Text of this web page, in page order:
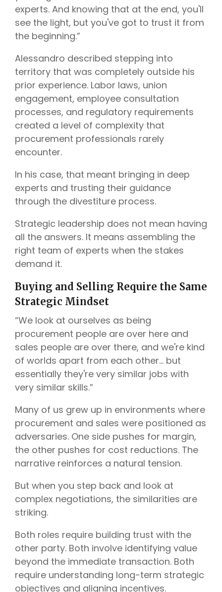
experts. And knowing that at the end, you'll
see the light, but you've got to trust it from
the beginning.”
Alessandro described stepping into
territory that was completely outside his
prior experience. Labor laws, union
engagement, employee consultation
processes, and regulatory requirements
created a level of complexity that
procurement professionals rarely
encounter.
In his case, that meant bringing in deep
experts and trusting their guidance
through the divestiture process.
Strategic leadership does not mean having
all the answers. It means assembling the
right team of experts when the stakes
demand it.
Buying and Selling Require the Same
Strategic Mindset
“We look at ourselves as being
procurement people are over here and
sales people are over there, and we're kind
of worlds apart from each other… but
essentially they're very similar jobs with
very similar skills.”
Many of us grew up in environments where
procurement and sales were positioned as
adversaries. One side pushes for margin,
the other pushes for cost reductions. The
narrative reinforces a natural tension.
But when you step back and look at
complex negotiations, the similarities are
striking.
Both roles require building trust with the
other party. Both involve identifying value
beyond the immediate transaction. Both
require understanding long-term strategic
objectives and aligning incentives.